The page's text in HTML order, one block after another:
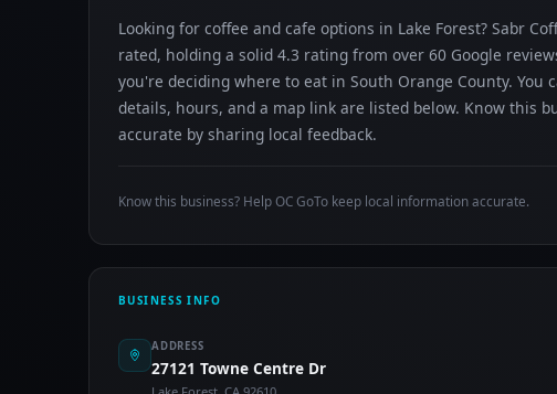
Looking for coffee and cafe options in Lake Forest? Sabr
rated, holding a solid 4.3 rating from over 60 Google
you're deciding where to eat in South Orange County. You
details, hours, and a map link are listed below. Know this
accurate by sharing local feedback.
Know this business? Help OC GoTo keep local information accurate.
BUSINESS INFO
ADDRESS
27121 Towne Centre Dr